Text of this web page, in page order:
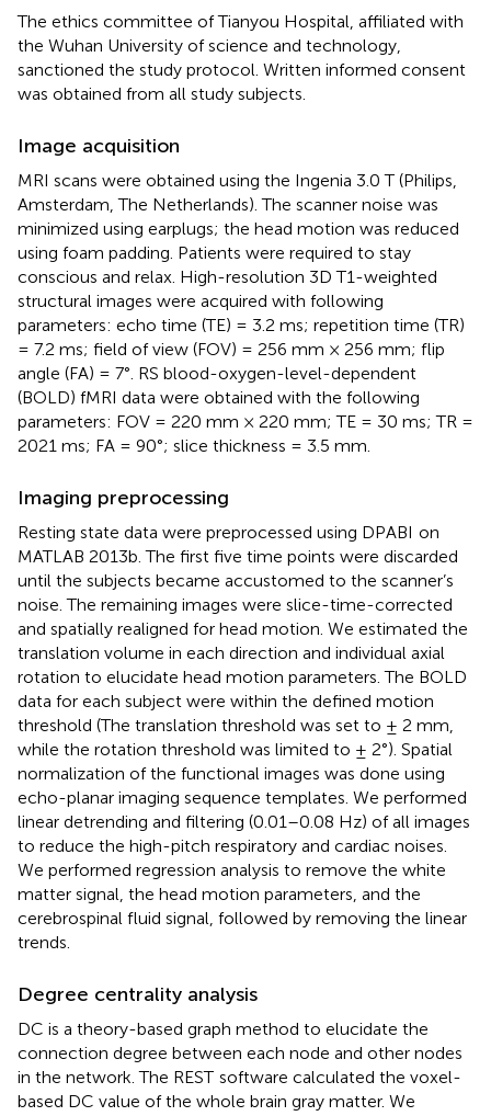
The ethics committee of Tianyou Hospital, affiliated with
the Wuhan University of science and technology,
sanctioned the study protocol. Written informed consent
was obtained from all study subjects.
Image acquisition
MRI scans were obtained using the Ingenia 3.0 T (Philips,
Amsterdam, The Netherlands). The scanner noise was
minimized using earplugs; the head motion was reduced
using foam padding. Patients were required to stay
conscious and relax. High-resolution 3D T1-weighted
structural images were acquired with following
parameters: echo time (TE) = 3.2 ms; repetition time (TR)
= 7.2 ms; field of view (FOV) = 256 mm × 256 mm; flip
angle (FA) = 7°. RS blood-oxygen-level-dependent
(BOLD) fMRI data were obtained with the following
parameters: FOV = 220 mm × 220 mm; TE = 30 ms; TR =
2021 ms; FA = 90°; slice thickness = 3.5 mm.
Imaging preprocessing
Resting state data were preprocessed using DPABI on
MATLAB 2013b. The first five time points were discarded
until the subjects became accustomed to the scanner’s
noise. The remaining images were slice-time-corrected
and spatially realigned for head motion. We estimated the
translation volume in each direction and individual axial
rotation to elucidate head motion parameters. The BOLD
data for each subject were within the defined motion
threshold (The translation threshold was set to ± 2 mm,
while the rotation threshold was limited to ± 2°). Spatial
normalization of the functional images was done using
echo-planar imaging sequence templates. We performed
linear detrending and filtering (0.01–0.08 Hz) of all images
to reduce the high-pitch respiratory and cardiac noises.
We performed regression analysis to remove the white
matter signal, the head motion parameters, and the
cerebrospinal fluid signal, followed by removing the linear
trends.
Degree centrality analysis
DC is a theory-based graph method to elucidate the
connection degree between each node and other nodes
in the network. The REST software calculated the voxel-
based DC value of the whole brain gray matter. We